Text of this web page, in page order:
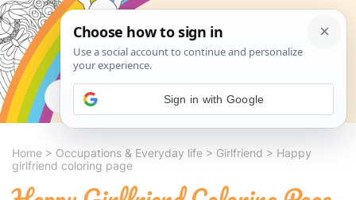
Search
Home > Occupations & Everyday life > Girlfriend > Happy
girlfriend coloring page
Sign in with Google